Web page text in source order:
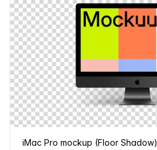
iMac Pro mockup (Floor Shadow)